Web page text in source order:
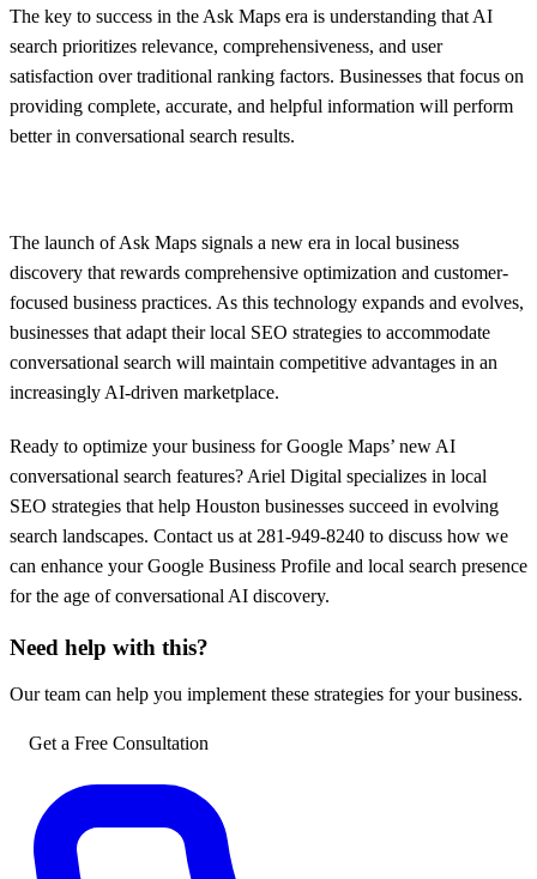
The key to success in the Ask Maps era is understanding that AI
search prioritizes relevance, comprehensiveness, and user
satisfaction over traditional ranking factors. Businesses that focus on
providing complete, accurate, and helpful information will perform
better in conversational search results.
The launch of Ask Maps signals a new era in local business
discovery that rewards comprehensive optimization and customer-
focused business practices. As this technology expands and evolves,
businesses that adapt their local SEO strategies to accommodate
conversational search will maintain competitive advantages in an
increasingly AI-driven marketplace.
Ready to optimize your business for Google Maps’ new AI
conversational search features? Ariel Digital specializes in local
SEO strategies that help Houston businesses succeed in evolving
search landscapes. Contact us at 281-949-8240 to discuss how we
can enhance your Google Business Profile and local search presence
for the age of conversational AI discovery.
Need help with this?
Our team can help you implement these strategies for your business.
Get a Free Consultation